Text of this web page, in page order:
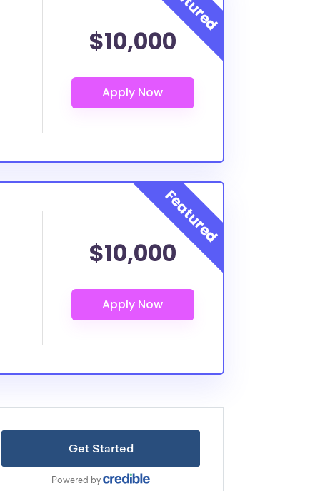
$10,000
$10,000